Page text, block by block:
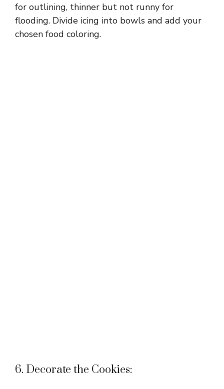
for outlining, thinner but not runny for
flooding. Divide icing into bowls and add your
chosen food coloring.
6. Decorate the Cookies: